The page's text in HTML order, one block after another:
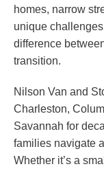
homes, narrow
unique
difference
transition.
Nilson Van and
Charleston,
Savannah for
families navigate
Whether it’s a